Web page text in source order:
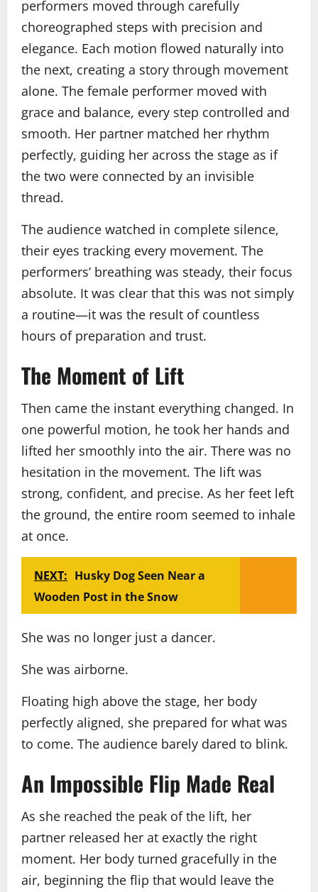
performers moved through carefully
choreographed steps with precision and
elegance. Each motion flowed naturally into
the next, creating a story through movement
alone. The female performer moved with
grace and balance, every step controlled and
smooth. Her partner matched her rhythm
perfectly, guiding her across the stage as if
the two were connected by an invisible
thread.
The audience watched in complete silence,
their eyes tracking every movement. The
performers’ breathing was steady, their focus
absolute. It was clear that this was not simply
a routine—it was the result of countless
hours of preparation and trust.
The Moment of Lift
Then came the instant everything changed. In
one powerful motion, he took her hands and
lifted her smoothly into the air. There was no
hesitation in the movement. The lift was
strong, confident, and precise. As her feet left
the ground, the entire room seemed to inhale
at once.
NEXT: Husky Dog Seen Near a
Wooden Post in the Snow
She was no longer just a dancer.
She was airborne.
Floating high above the stage, her body
perfectly aligned, she prepared for what was
to come. The audience barely dared to blink.
An Impossible Flip Made Real
As she reached the peak of the lift, her
partner released her at exactly the right
moment. Her body turned gracefully in the
air, beginning the flip that would leave the